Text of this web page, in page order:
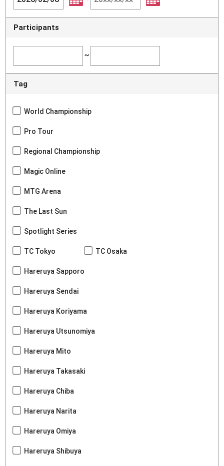
Participants
~
Tag
World Championship
Pro Tour
Regional Championship
Magic Online
MTG Arena
The Last Sun
Spotlight Series
TC Tokyo TC Osaka
Hareruya Sapporo
Hareruya Sendai
Hareruya Koriyama
Hareruya Utsunomiya
Hareruya Mito
Hareruya Takasaki
Hareruya Chiba
Hareruya Narita
Hareruya Omiya
Hareruya Shibuya